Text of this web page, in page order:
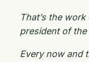
That’s the
president of the
Every now and